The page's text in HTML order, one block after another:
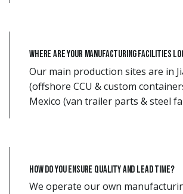
Where are your manufacturing facilities
Our main production sites are in
(offshore CCU & custom
Mexico (van trailer parts & steel
How do you ensure quality and lead time?
We operate our own